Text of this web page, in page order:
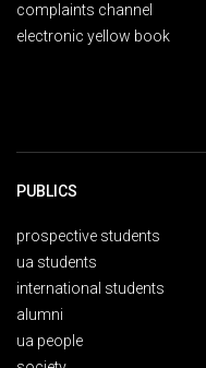
complaints channel
electronic yellow book
PUBLICS
prospective students
ua students
international students
alumni
ua people